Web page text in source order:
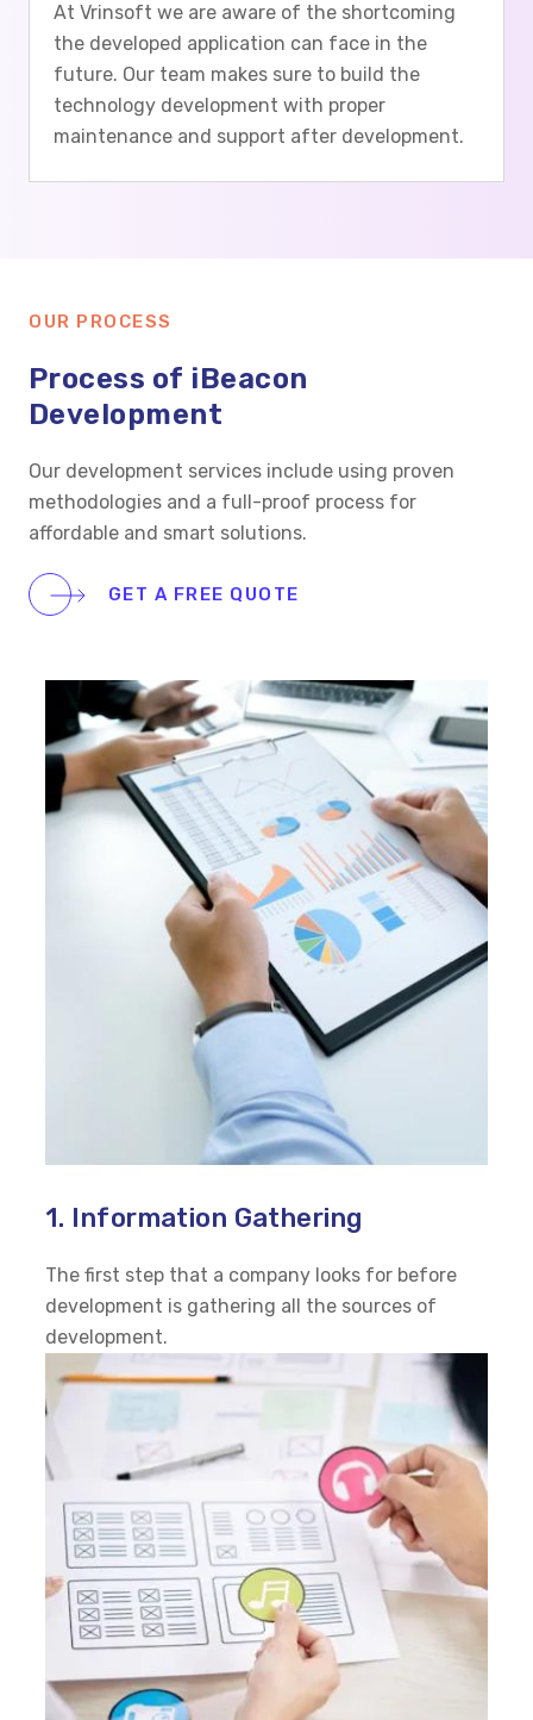
At Vrinsoft we are aware of the shortcoming
the developed application can face in the
future. Our team makes sure to build the
technology development with proper
maintenance and support after development.
OUR PROCESS
Process of iBeacon
Development
Our development services include using proven
methodologies and a full-proof process for
affordable and smart solutions.
GET A FREE QUOTE
1. Information Gathering
The first step that a company looks for before
development is gathering all the sources of
development.